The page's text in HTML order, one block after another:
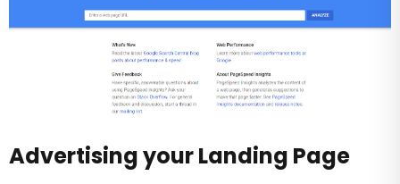
Advertising your Landing Page